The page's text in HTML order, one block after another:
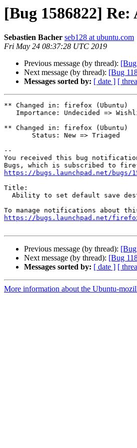
[Bug 1586822]
Sebastien Bacher seb128 at ubuntu.com
Fri May 24 08:37:28 UTC 2019
Previous message (by thread):
Next message (by thread): [Bug
Messages sorted by: [ date ] [
** Changed in: firefox (Ubuntu)
** Changed in: firefox (Ubuntu)
--
You received this bug
https://bugs.launchpad.net/bugs/
Title:
https://bugs.launchpad.net/
Previous message (by thread):
Next message (by thread): [Bug
Messages sorted by: [ date ] [
More information about the Ubuntu-